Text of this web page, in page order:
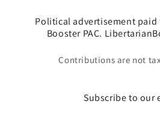
Political advertisement
Booster PAC.
Contributions are not
Subscribe to our